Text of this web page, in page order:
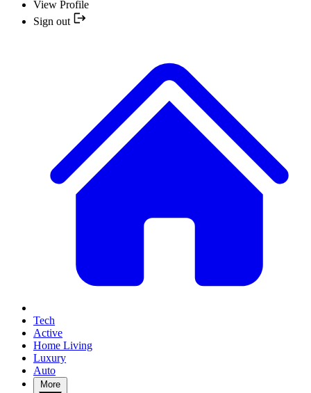
View Profile
Sign out
Tech
Active
Home Living
Luxury
Auto